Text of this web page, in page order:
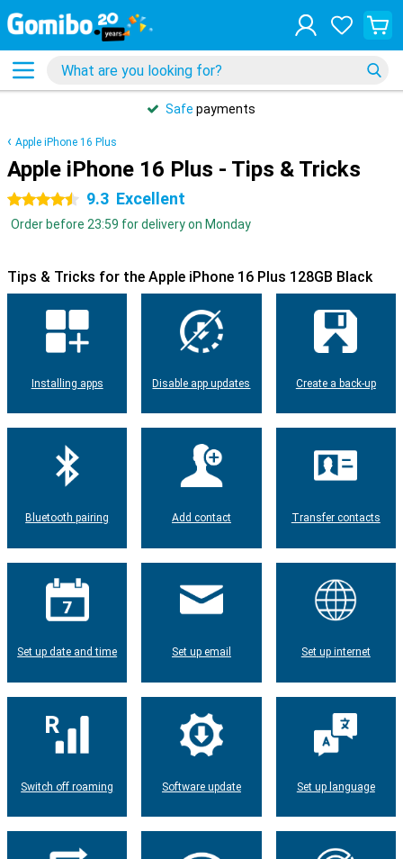
Safe payments
Apple iPhone 16 Plus
Apple iPhone 16 Plus - Tips & Tricks
4.5 stars 9.3 Excellent
Order before 23:59 for delivery on Monday
Tips & Tricks for the Apple iPhone 16 Plus 128GB Black
Installing apps Disable app updates Create a back-up
Bluetooth pairing Add contact Transfer contacts
Set up date and time Set up email Set up internet
Switch off roaming Software update Set up language